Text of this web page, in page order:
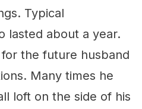
Typical
lasted about a year.
the future husband
Many times he
loft on the side of his